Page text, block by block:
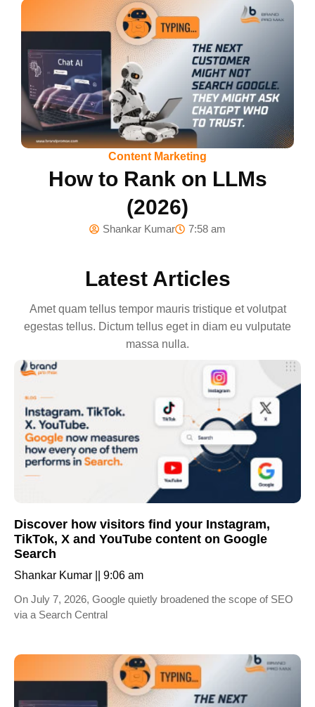
Content Marketing
How to Rank on LLMs
(2026)
Shankar Kumar 7:58 am
Latest Articles
Amet quam tellus tempor mauris tristique et volutpat
egestas tellus. Dictum tellus eget in diam eu vulputate
massa nulla.
Discover how visitors find your Instagram,
TikTok, X and YouTube content on Google
Search
Shankar Kumar
9:06 am
On July 7, 2026, Google quietly broadened the scope of SEO
via a Search Central